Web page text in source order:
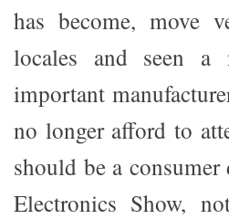
has become, move
locales and seen a
important
no longer afford to
should be a
Electronics Show,